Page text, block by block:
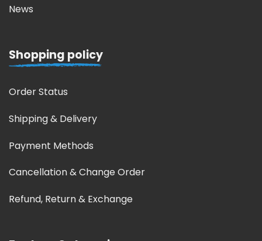
News
Shopping policy
Order Status
Shipping & Delivery
Payment Methods
Cancellation & Change Order
Refund, Return & Exchange